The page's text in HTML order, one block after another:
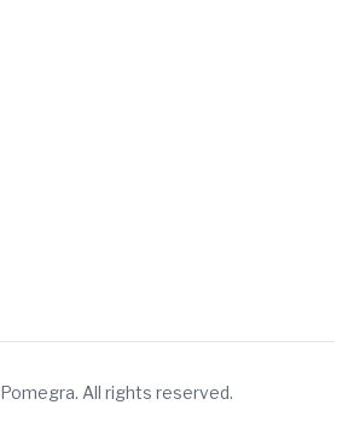
Pomegra. All rights reserved.